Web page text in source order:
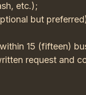
etc.);
but
15 (fifteen)
request and